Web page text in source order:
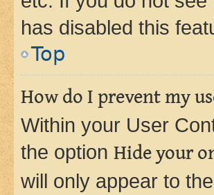
has disabled this
Top
How do I prevent my
Within your User
the option Hide your
will only appear to